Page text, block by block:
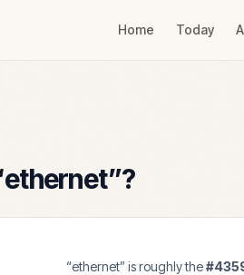
Home Today
ethernet”?
“ethernet” is roughly the#